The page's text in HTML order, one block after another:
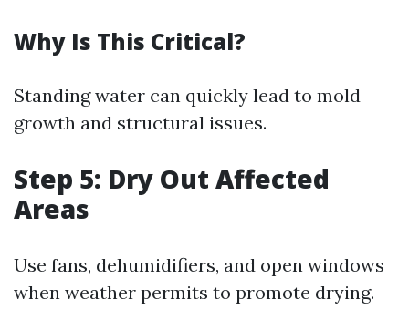
Why Is This Critical?
Standing water can quickly lead to mold
growth and structural issues.
Step 5: Dry Out Affected
Areas
Use fans, dehumidifiers, and open windows
when weather permits to promote drying.